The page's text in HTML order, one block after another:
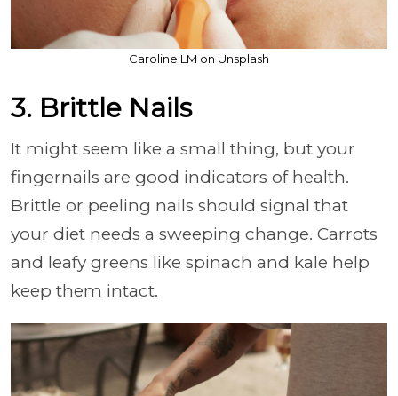
Caroline LM on Unsplash
3. Brittle Nails
It might seem like a small thing, but your
fingernails are good indicators of health.
Brittle or peeling nails should signal that
your diet needs a sweeping change. Carrots
and leafy greens like spinach and kale help
keep them intact.